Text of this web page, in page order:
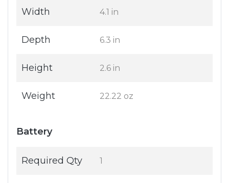
Width 4.1 in
Depth 6.3 in
Height 2.6 in
Weight 22.22 oz
Battery
Required Qty 1